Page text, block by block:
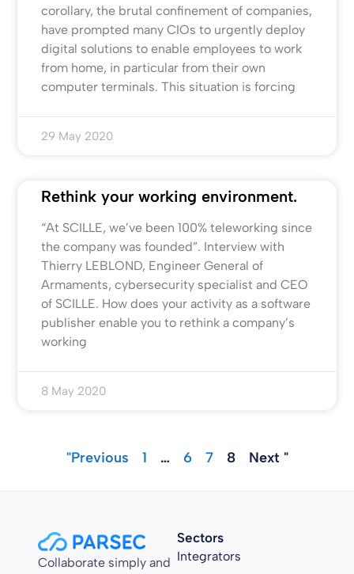
corollary, the brutal confinement of companies,
have prompted many CIOs to urgently deploy
digital solutions to enable employees to work
from home, in particular from their own
computer terminals. This situation is forcing
29 May 2020
Rethink your working environment.
“At SCILLE, we’ve been 100% teleworking since
the company was founded”. Interview with
Thierry LEBLOND, Engineer General of
Armaments, cybersecurity specialist and CEO
of SCILLE. How does your activity as a software
publisher enable you to rethink a company’s
working
8 May 2020
"Previous 1 … 6 7 8 Next "
Collaborate simply and
Sectors
Integrators